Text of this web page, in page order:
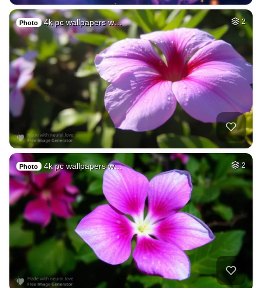
Photo 4k pc wallpapers w… 2
Photo 4k pc wallpapers w… 2